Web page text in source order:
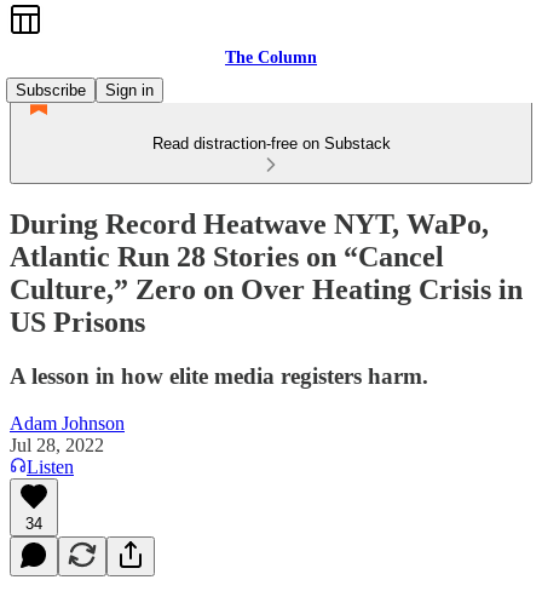
The Column
Subscribe
Sign in
Read distraction-free on Substack
During Record Heatwave NYT, WaPo,
Atlantic Run 28 Stories on “Cancel
Culture,” Zero on Over Heating Crisis in
US Prisons
A lesson in how elite media registers harm.
Adam Johnson
Jul 28, 2022
Listen
34